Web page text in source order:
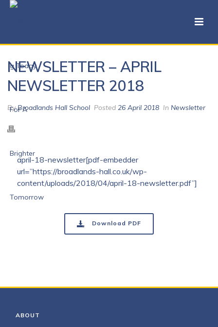
NEWSLETTER – APRIL
NEWSLETTER 2018
ByBroadlands Hall School Posted 26 April 2018 In Newsletter
april-18-newsletter[pdf-embedder
url=”https://broadlands-hall.co.uk/wp-
content/uploads/2018/04/april-18-newsletter.pdf”]
Download PDF
ABOUT